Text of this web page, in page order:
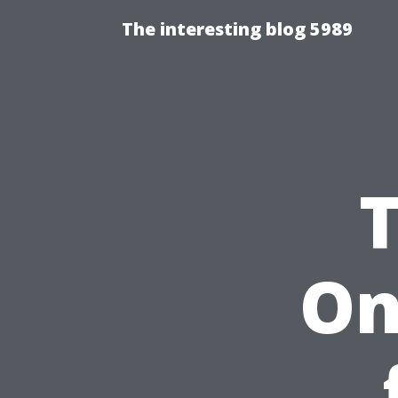
The interesting blog 5989